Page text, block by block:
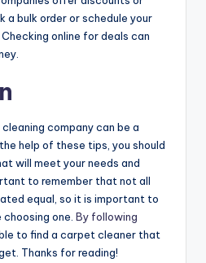
a bulk order or schedule your
online for deals can
company can be a
help of these tips, you should
will meet your needs and
to remember that not all
equal, so it is important to
one. By following
to find a carpet cleaner that
Thanks for reading!